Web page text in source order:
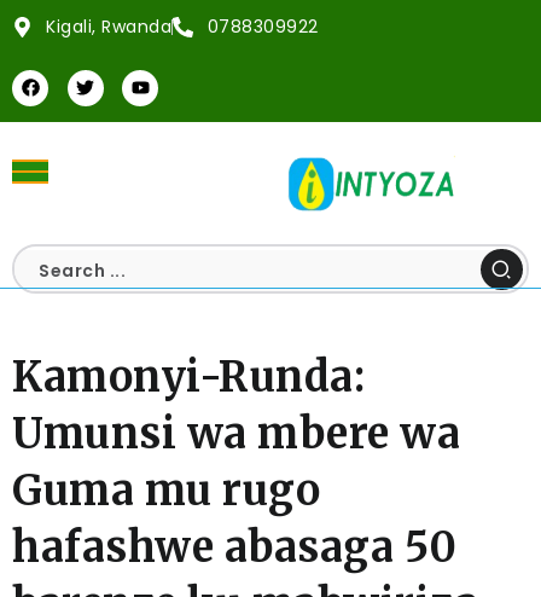
Kigali, Rwanda 0788309922
Kamonyi-Runda:
Umunsi wa mbere wa
Guma mu rugo
hafashwe abasaga 50